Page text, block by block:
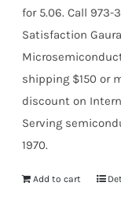
for 5.06. Call 973-
Satisfaction
shipping $150 or
discount on
Serving
1970.
Add to cart